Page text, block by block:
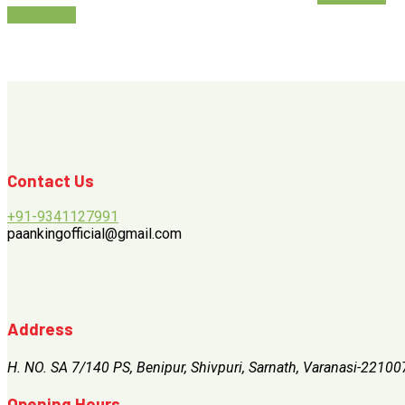
Contact Us
+91-9341127991
paankingofficial@gmail.com
Address
H. NO. SA 7/140 PS, Benipur, Shivpuri, Sarnath, Varanasi-